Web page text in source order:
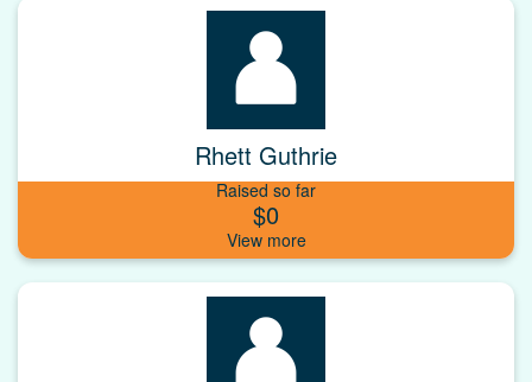
Rhett Guthrie
Raised so far
$0